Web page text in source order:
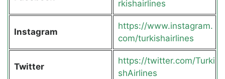
rkishairlines
Instagram
https://www.instagram.
com/turkishairlines
Twitter
https://twitter.com/Turki
shAirlines